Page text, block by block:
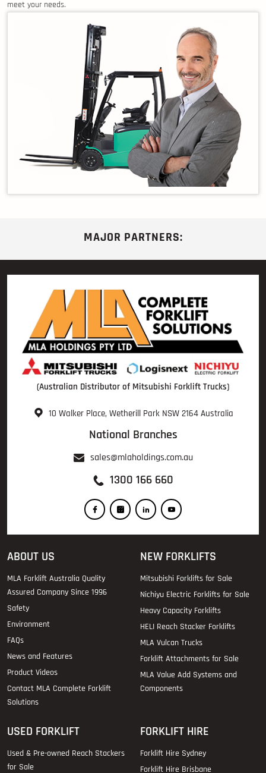
meet your needs.
MAJOR PARTNERS:
(Australian Distributor of Mitsubishi Forklift Trucks)
10 Walker Place, Wetherill Park NSW 2164 Australia
National Branches
sales@mlaholdings.com.au
1300 166 660
ABOUT US
MLA Forklift Australia Quality
Assured Company Since 1996
Safety
Environment
FAQs
News and Features
Product Videos
Contact MLA Complete Forklift
Solutions
NEW FORKLIFTS
Mitsubishi Forklifts for Sale
Nichiyu Electric Forklifts for Sale
Heavy Capacity Forklifts
HELI Reach Stacker Forklifts
MLA Vulcan Trucks
Forklift Attachments for Sale
MLA Value Add Systems and
Components
USED FORKLIFT
Used & Pre-owned Reach Stackers
for Sale
FORKLIFT HIRE
Forklift Hire Sydney
Forklift Hire Brisbane